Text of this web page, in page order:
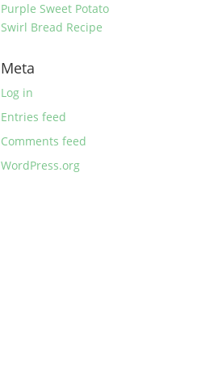
Purple Sweet Potato
Swirl Bread Recipe
Meta
Log in
Entries feed
Comments feed
WordPress.org